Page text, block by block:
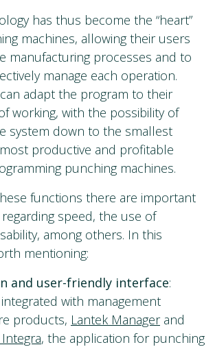
has thus become the “heart”
machines, allowing their users
manufacturing processes and to
manage each operation.
adapt the program to their
working, with the possibility of
system down to the smallest
productive and profitable
punching machines.
functions there are important
speed, the use of
among others. In this
mentioning:
and user-friendly interface:
with management
products, Lantek Managerand
, the application for punching